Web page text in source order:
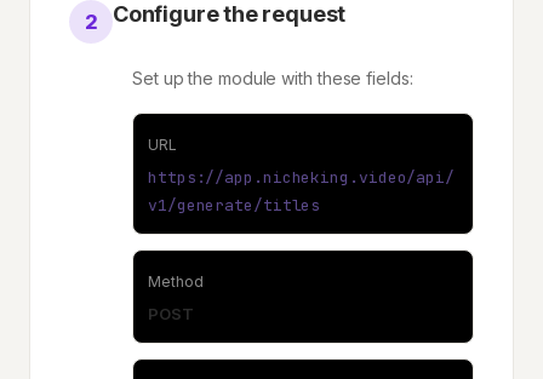
2 Configure the request
Set up the module with these fields:
URL
https://app.nicheking.video/api/
v1/generate/titles
Method
POST